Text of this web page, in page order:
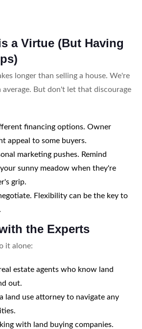
a Virtue (But Having
longer than selling a house. We're
average. But don't let that discourage
financing options. Owner
appeal to some buyers.
marketing pushes. Remind
sunny meadow when they're
grip.
Flexibility can be the key to
the Experts
it alone:
estate agents who know land
out.
land use attorney to navigate any
with land buying companies.